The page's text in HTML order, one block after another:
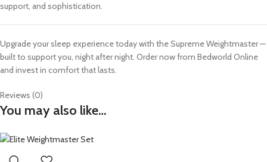
support, and sophistication.
Upgrade your sleep experience today with the Supreme Weightmaster —
built to support you, night after night. Order now from Bedworld Online
and invest in comfort that lasts.
Reviews (0)
You may also like…